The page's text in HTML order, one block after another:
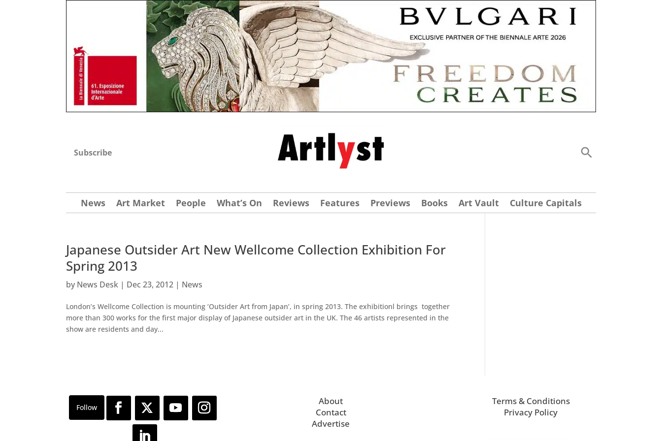
Subscribe
News Art Market People What’s On Reviews Features Previews Books Art Vault Culture Capitals
Japanese Outsider Art New Wellcome Collection Exhibition For
Spring 2013
by News Desk | Dec 23, 2012 | News
London’s Wellcome Collection is mounting ‘Outsider Art from Japan’, in spring 2013. The exhibitionl brings together
more than 300 works for the first major display of Japanese outsider art in the UK. The 46 artists represented in the
show are residents and day...
About
Contact
Advertise
Terms & Conditions
Privacy Policy